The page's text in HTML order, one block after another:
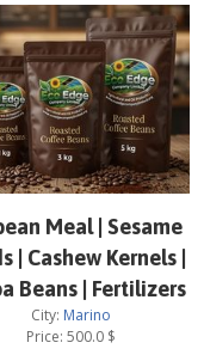
Meal | Sesame
| Cashew Kernels |
Beans | Fertilizers
City: Marino
Price: 500.0$